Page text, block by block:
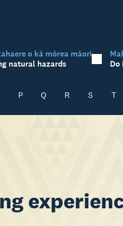
o kā mōrea māori
natural hazards
Do
P Q R S T